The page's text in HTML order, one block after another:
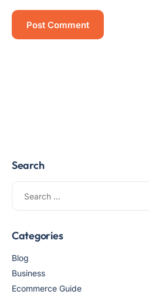
Search
Categories
Blog
Business
Ecommerce Guide